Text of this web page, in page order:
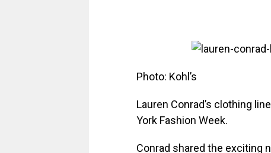
Photo: Kohl’s
Lauren Conrad’s clothing
York Fashion Week.
Conrad shared the exciting